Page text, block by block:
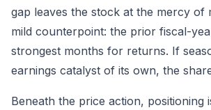
gap leaves the stock at the mercy of
mild counterpoint: the prior fiscal-
strongest months for returns. If
earnings catalyst of its own, the
Beneath the price action, positioning